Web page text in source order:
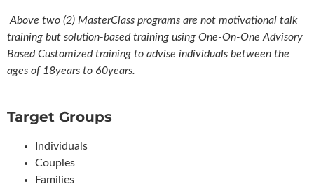
Above two (2) MasterClass programs are not motivational talk
training but solution-based training using One-On-One Advisory
Based Customized training to advise individuals between the
ages of 18years to 60years.
Target Groups
Individuals
Couples
Families